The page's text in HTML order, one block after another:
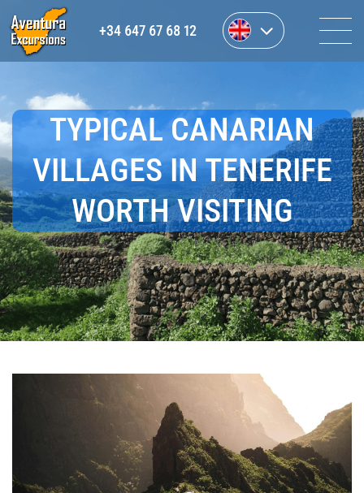
+34 647 67 68 12
TYPICAL CANARIAN
VILLAGES IN TENERIFE
WORTH VISITING